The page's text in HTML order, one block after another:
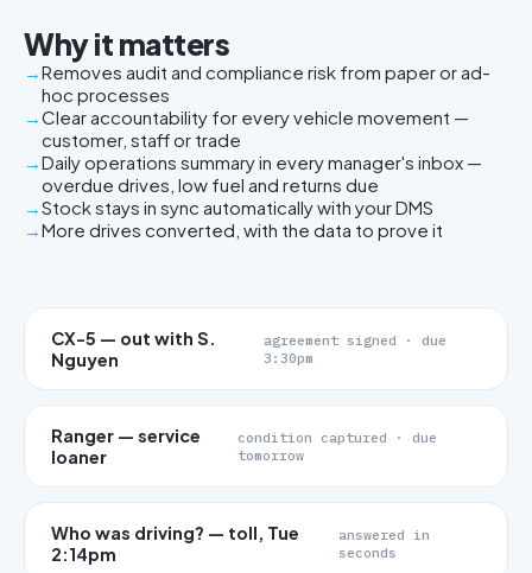
Why it matters
Removes audit and compliance risk from paper or ad-
hoc processes
Clear accountability for every vehicle movement —
customer, staff or trade
Daily operations summary in every manager's inbox —
overdue drives, low fuel and returns due
Stock stays in sync automatically with your DMS
More drives converted, with the data to prove it
CX-5 — out with S.
Nguyen
agreement signed · due
3:30pm
Ranger — service
loaner
condition captured · due
tomorrow
Who was driving? — toll, Tue
2:14pm
answered in
seconds